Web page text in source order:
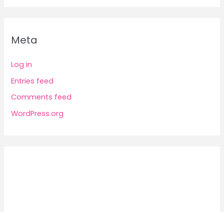
Meta
Log in
Entries feed
Comments feed
WordPress.org